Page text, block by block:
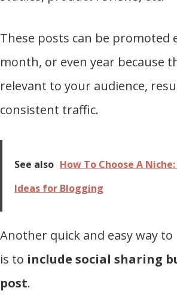
These posts can be promoted
month, or even year because
relevant to your audience,
consistent traffic.
See also How To Choose A
Ideas for Blogging
Another quick and easy way
is to include social sharing
post.